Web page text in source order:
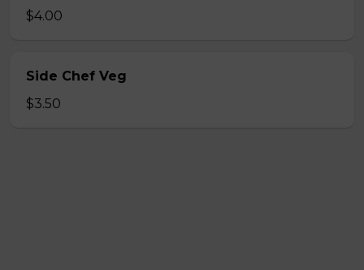
$4.00
Side Chef Veg
$3.50